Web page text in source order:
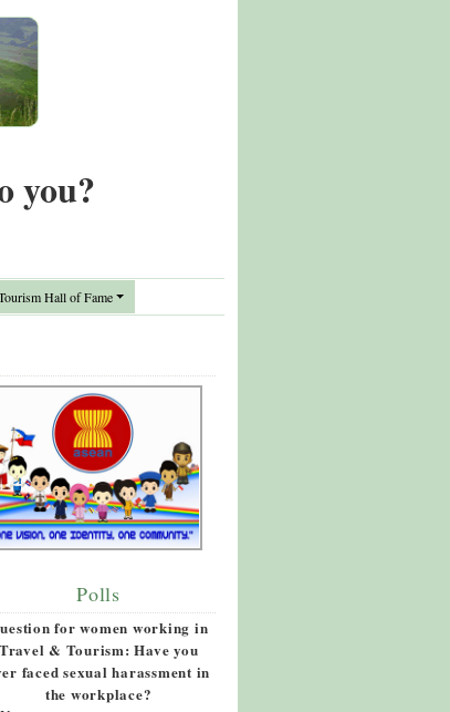
you?
Hall of Fame
Polls
for women working in
Travel & Tourism: Have you
faced sexual harassment in
the workplace?